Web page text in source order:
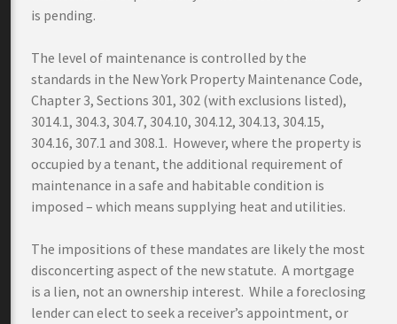
is pending.
The level of maintenance is controlled by the
standards in the New York Property Maintenance Code,
Chapter 3, Sections 301, 302 (with exclusions listed),
3014.1, 304.3, 304.7, 304.10, 304.12, 304.13, 304.15,
304.16, 307.1 and 308.1. However, where the property is
occupied by a tenant, the additional requirement of
maintenance in a safe and habitable condition is
imposed – which means supplying heat and utilities.
The impositions of these mandates are likely the most
disconcerting aspect of the new statute. A mortgage
is a lien, not an ownership interest. While a foreclosing
lender can elect to seek a receiver’s appointment, or